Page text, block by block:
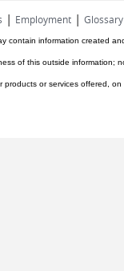
| Employment |
contain information created
of this outside information;
products or services offered,